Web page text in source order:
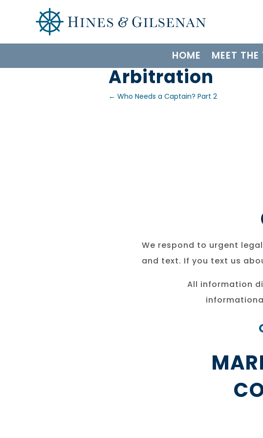
HOME MEET THE
Arbitration
← Who Needs a Captain? Part 2
We respond to urgent
and text. If you text us
All information